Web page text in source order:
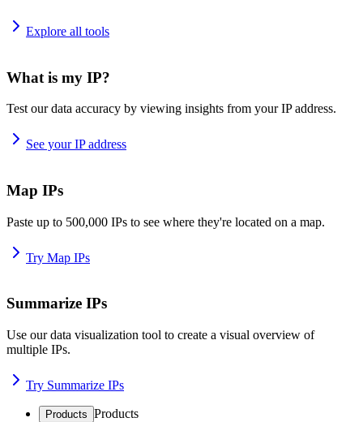
Explore all tools
What is my IP?
Test our data accuracy by viewing insights from your IP address.
See your IP address
Map IPs
Paste up to 500,000 IPs to see where they're located on a map.
Try Map IPs
Summarize IPs
Use our data visualization tool to create a visual overview of
multiple IPs.
Try Summarize IPs
Products Products